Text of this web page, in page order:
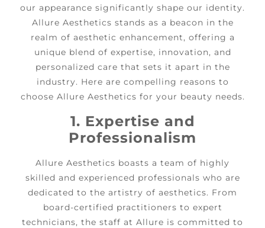
our appearance significantly shape our identity.
Allure Aesthetics stands as a beacon in the
realm of aesthetic enhancement, offering a
unique blend of expertise, innovation, and
personalized care that sets it apart in the
industry. Here are compelling reasons to
choose Allure Aesthetics for your beauty needs.
1. Expertise and
Professionalism
Allure Aesthetics boasts a team of highly
skilled and experienced professionals who are
dedicated to the artistry of aesthetics. From
board-certified practitioners to expert
technicians, the staff at Allure is committed to